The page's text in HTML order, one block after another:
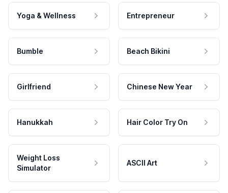
Yoga & Wellness Entrepreneur
Bumble Beach Bikini
Girlfriend Chinese New Year
Hanukkah Hair Color Try On
Weight Loss
Simulator
ASCII Art